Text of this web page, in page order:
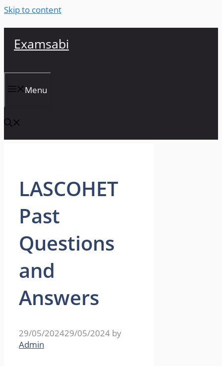
Skip to content
Examsabi
Menu
LASCOHET
Past
Questions
and
Answers
29/05/202429/05/2024 by
Admin